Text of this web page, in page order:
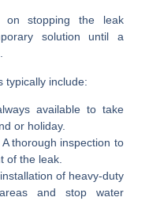
on stopping the leak
solution until a
typically include:
available to take
or holiday.
A thorough inspection to
of the leak.
of heavy-duty
and stop water